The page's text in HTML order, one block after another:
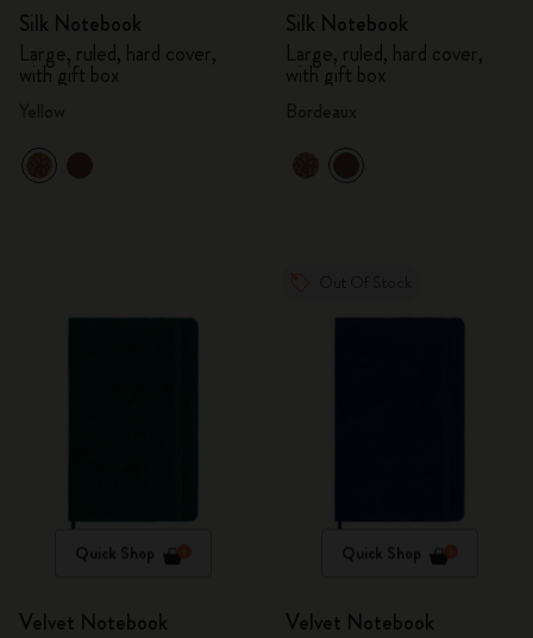
Silk Notebook
Large, ruled, hard cover,
with gift box
Silk Notebook
Large, ruled, hard cover,
with gift box
Quick Shop
Velvet Notebook
Quick Shop
Velvet Notebook